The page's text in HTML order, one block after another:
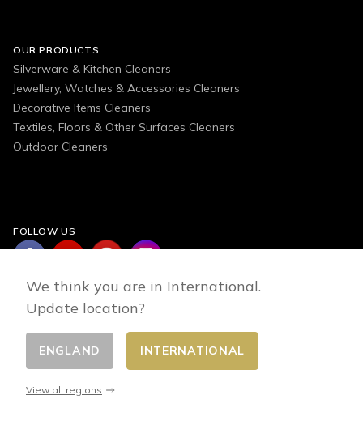
OUR PRODUCTS
Silverware & Kitchen Cleaners
Jewellery, Watches & Accessories Cleaners
Decorative Items Cleaners
Textiles, Floors & Other Surfaces Cleaners
Outdoor Cleaners
FOLLOW US
Change country
We think you are in International.
Update location?
ENGLAND INTERNATIONAL
View all regions